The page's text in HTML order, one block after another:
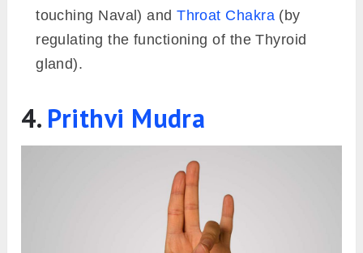
touching Naval) andThroat Chakra(by
regulating the functioning of the Thyroid
gland).
4. Prithvi Mudra